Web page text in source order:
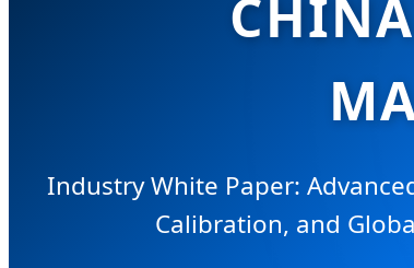
Industry White Paper:
Calibration, and